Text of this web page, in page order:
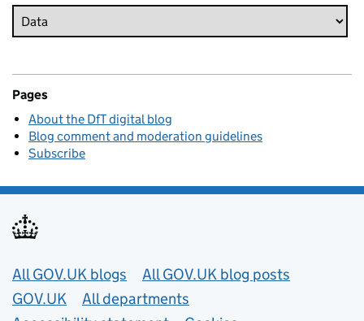
Pages
About the DfT digital blog
Blog comment and moderation guidelines
Subscribe
Useful links
All GOV.UK blogs
All GOV.UK blog posts
GOV.UK
All departments